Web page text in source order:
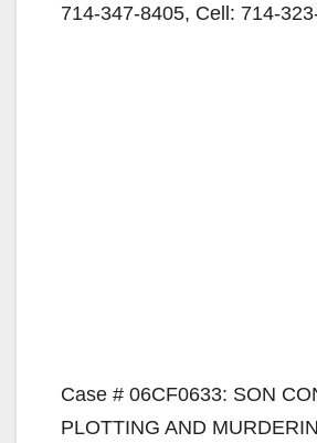
714-347-8405, Cell: 714-
Case # 06CF0633: SON
PLOTTING AND